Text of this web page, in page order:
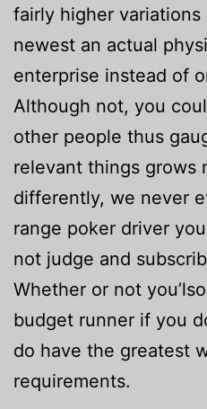
fairly higher
newest an actual
enterprise instead of
Although not, you
other people thus
relevant things grows
differently, we never
range poker driver
not judge and
Whether or not
budget runner if you
do have the greatest
requirements.